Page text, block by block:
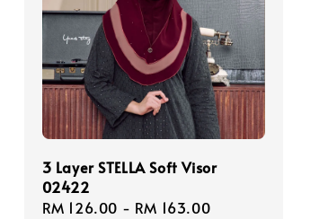
3 Layer STELLA Soft Visor
02422
Regular
RM 126.00 - RM 163.00